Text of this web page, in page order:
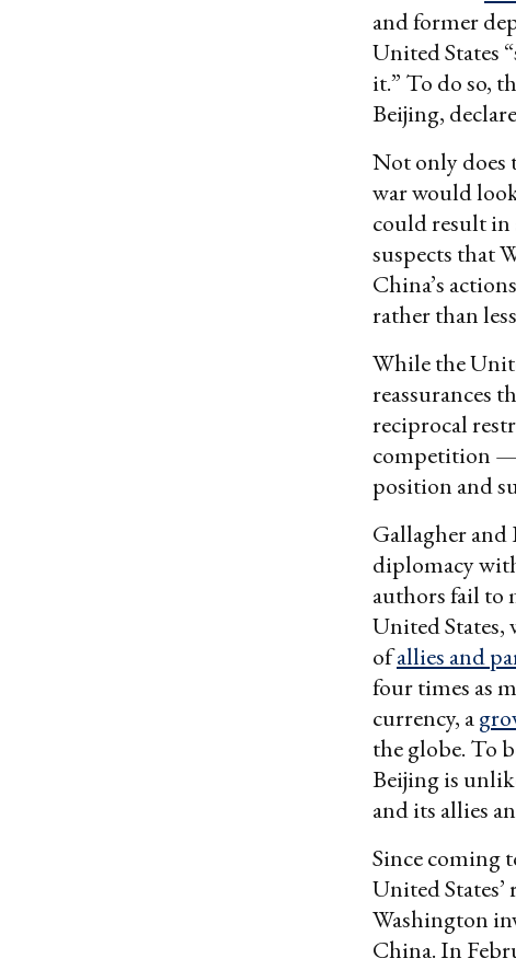
and former
United States
it.” To do so,
Beijing,
Not only does
war would
could result
suspects that
China’s
rather than
While the
reassurances
reciprocal
competition —
position and
Gallagher and
diplomacy
authors fail to
United States,
ofallies and
four times as
currency, a
the globe. To
Beijing is
and its allies
Since coming
United
Washington
China. In